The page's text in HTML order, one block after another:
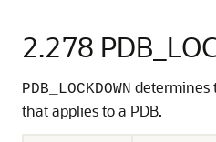
2.278
PDB_LOCKDOWN determines
that applies to a PDB.